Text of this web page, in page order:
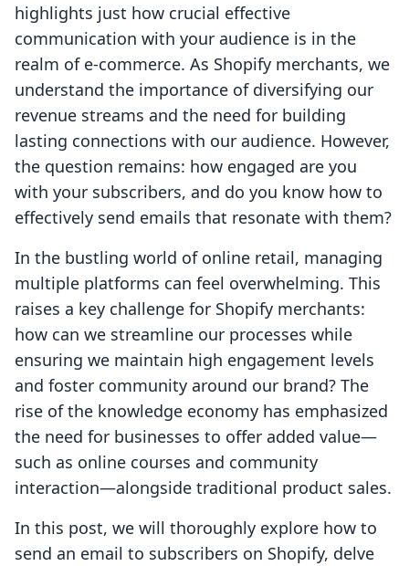
highlights just how crucial effective
communication with your audience is in the
realm of e-commerce. As Shopify merchants, we
understand the importance of diversifying our
revenue streams and the need for building
lasting connections with our audience. However,
the question remains: how engaged are you
with your subscribers, and do you know how to
effectively send emails that resonate with them?
In the bustling world of online retail, managing
multiple platforms can feel overwhelming. This
raises a key challenge for Shopify merchants:
how can we streamline our processes while
ensuring we maintain high engagement levels
and foster community around our brand? The
rise of the knowledge economy has emphasized
the need for businesses to offer added value—
such as online courses and community
interaction—alongside traditional product sales.
In this post, we will thoroughly explore how to
send an email to subscribers on Shopify, delve